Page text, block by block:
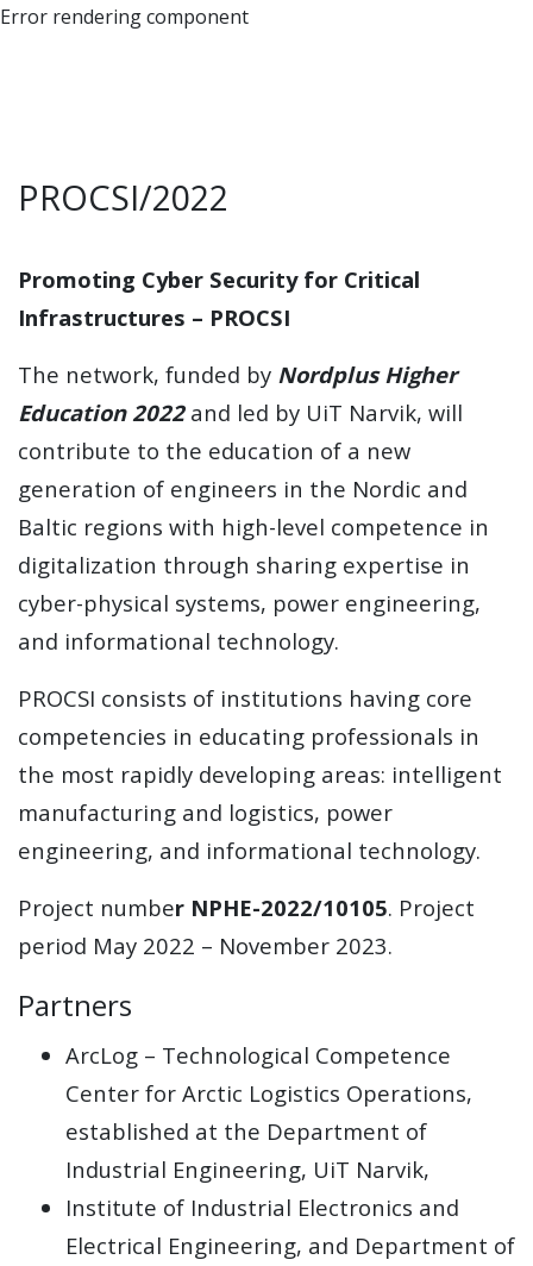
Error rendering component
PROCSI/2022
Promoting Cyber Security for Critical
Infrastructures – PROCSI
The network, funded by Nordplus Higher
Education 2022and led by UiT Narvik, will
contribute to the education of a new
generation of engineers in the Nordic and
Baltic regions with high-level competence in
digitalization through sharing expertise in
cyber-physical systems, power engineering,
and informational technology.
PROCSI consists of institutions having core
competencies in educating professionals in
the most rapidly developing areas: intelligent
manufacturing and logistics, power
engineering, and informational technology.
Project number NPHE-2022/10105. Project
period May 2022 – November 2023.
Partners
ArcLog – Technological Competence
Center for Arctic Logistics Operations,
established at the Department of
Industrial Engineering, UiT Narvik,
Institute of Industrial Electronics and
Electrical Engineering, and Department of